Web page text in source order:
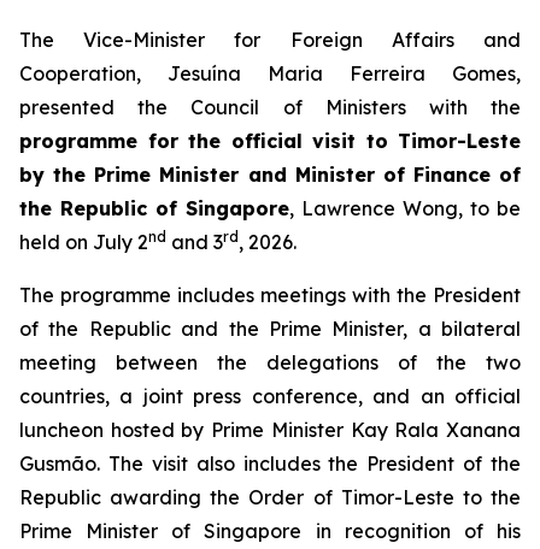
The Vice-Minister for Foreign Affairs and
Cooperation, Jesuína Maria Ferreira Gomes,
presented the Council of Ministers with the
programme for the official visit to Timor-Leste
by the Prime Minister and Minister of Finance of
the Republic of Singapore, Lawrence Wong, to be
held on July 2nd and 3rd , 2026.
The programme includes meetings with the President
of the Republic and the Prime Minister, a bilateral
meeting between the delegations of the two
countries, a joint press conference, and an official
luncheon hosted by Prime Minister Kay Rala Xanana
Gusmão. The visit also includes the President of the
Republic awarding the Order of Timor-Leste to the
Prime Minister of Singapore in recognition of his